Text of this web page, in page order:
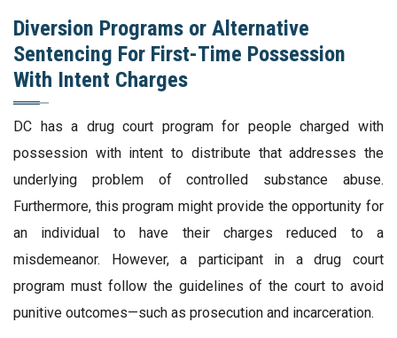
Diversion Programs or Alternative
Sentencing For First-Time Possession
With Intent Charges
DC has a drug court program for people charged with
possession with intent to distribute that addresses the
underlying problem of controlled substance abuse.
Furthermore, this program might provide the opportunity for
an individual to have their charges reduced to a
misdemeanor. However, a participant in a drug court
program must follow the guidelines of the court to avoid
punitive outcomes—such as prosecution and incarceration.